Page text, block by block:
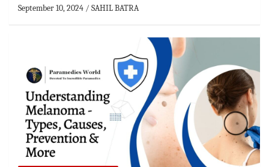
September 10, 2024 SAHIL BATRA